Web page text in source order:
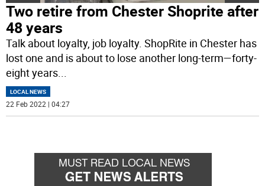
Two retire from Chester Shoprite after
48 years
Talk about loyalty, job loyalty. ShopRite in Chester has
lost one and is about to lose another long-term—forty-
eight years
LOCAL NEWS
22 Feb 2022 | 04:27